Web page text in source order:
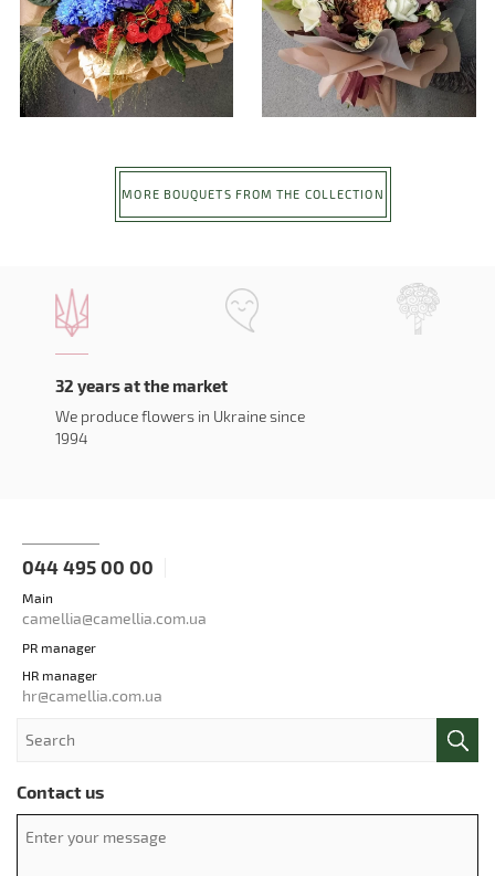
MORE BOUQUETS FROM THE COLLECTION
32 years at the market
We produce flowers in Ukraine since
1994
044 495 00 00
Main
camellia@camellia.com.ua
PR manager
HR manager
hr@camellia.com.ua
Contact us